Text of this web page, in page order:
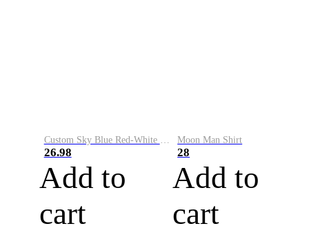
Custom Sky Blue Red-White Performance Vapor Golf Polo Shirt
26.98
Add to
cart
Moon Man Shirt
28
Add to
cart